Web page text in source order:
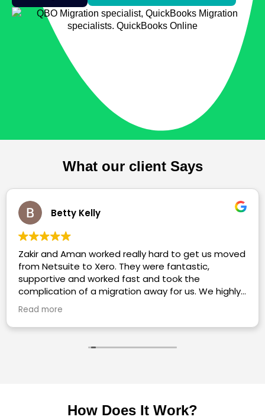
What our client Says
Charlotte Pownall
Highly recommended. Utterly helpful, so
informative, extremely quick to respond to a
meeting/queries.
How Does It Work?